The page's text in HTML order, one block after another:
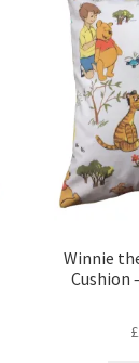
Winnie
Cushion
£